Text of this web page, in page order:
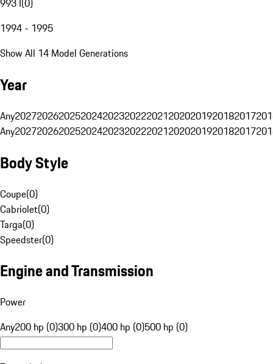
993 I(0)
1994 - 1995
Show All 14 Model Generations
Year
Any20272026202520242023202220212020201920182017
Any20272026202520242023202220212020201920182017
Body Style
Coupe(0)
Cabriolet(0)
Targa(0)
Speedster(0)
Engine and Transmission
Power
Any200 hp (0)300 hp (0)400 hp (0)500 hp (0)